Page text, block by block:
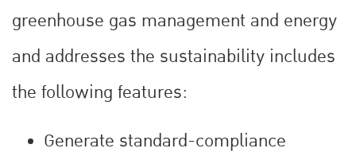
greenhouse gas management and energy
and addresses the sustainability includes
the following features:
Generate standard-compliance